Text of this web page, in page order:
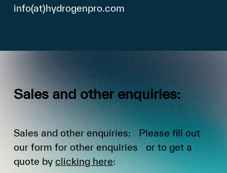
info(at)hydrogenpro.com
Sales and other enquiries:
Sales and other enquiries: Please fill out
our form for other enquiries or to get a
quote byclicking here: